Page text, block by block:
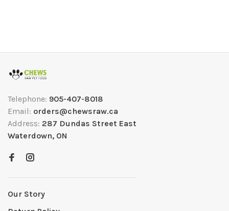
Telephone: 905-407-8018
Email: orders@chewsraw.ca
Address: 287 Dundas Street East
Waterdown, ON
Our Story